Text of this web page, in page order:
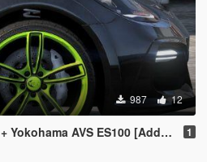
987 12
AVS ES100 [Add-On replace] 1